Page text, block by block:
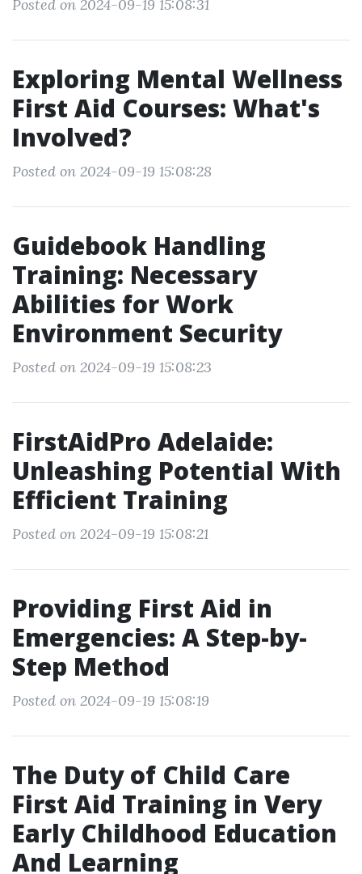
Posted on 2024-09-19 15:08:31
Exploring Mental Wellness
First Aid Courses: What's
Involved?
Posted on 2024-09-19 15:08:28
Guidebook Handling
Training: Necessary
Abilities for Work
Environment Security
Posted on 2024-09-19 15:08:23
FirstAidPro Adelaide:
Unleashing Potential With
Efficient Training
Posted on 2024-09-19 15:08:21
Providing First Aid in
Emergencies: A Step-by-
Step Method
Posted on 2024-09-19 15:08:19
The Duty of Child Care
First Aid Training in Very
Early Childhood Education
And Learning